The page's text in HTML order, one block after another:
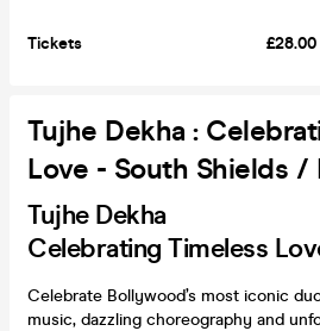
Tickets £28.00
Tujhe Dekha :
Love - South Shields /
Tujhe Dekha
Celebrating Timeless
Celebrate Bollywood’s most iconic
music, dazzling choreography and